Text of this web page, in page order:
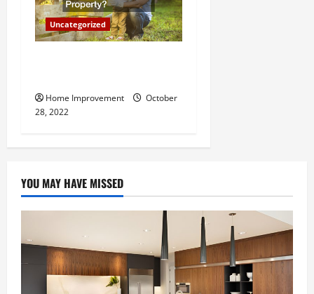
Uncategorized
Home Improvement
October
28, 2022
YOU MAY HAVE MISSED